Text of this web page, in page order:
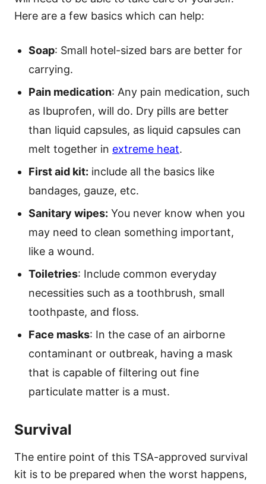
Here are a few basics which can help:
Soap: Small hotel-sized bars are better for
carrying.
Pain medication: Any pain medication, such
as Ibuprofen, will do. Dry pills are better
than liquid capsules, as liquid capsules can
melt together in extreme heat.
First aid kit: include all the basics like
bandages, gauze, etc.
Sanitary wipes: You never know when you
may need to clean something important,
like a wound.
Toiletries: Include common everyday
necessities such as a toothbrush, small
toothpaste, and floss.
Face masks: In the case of an airborne
contaminant or outbreak, having a mask
that is capable of filtering out fine
particulate matter is a must.
Survival
The entire point of this TSA-approved survival
kit is to be prepared when the worst happens,